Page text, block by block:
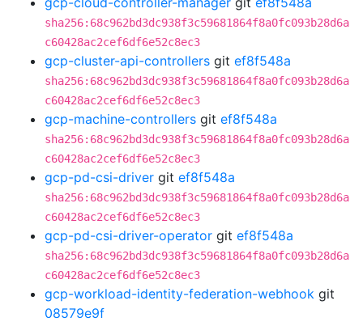
sha256:68c962bd3dc938f3c59681864f8a0fc093b28d6a
c60428ac2cef6df6e52c8ec3
gcp-cluster-api-controllers git ef8f548a
sha256:68c962bd3dc938f3c59681864f8a0fc093b28d6a
c60428ac2cef6df6e52c8ec3
gcp-machine-controllers git ef8f548a
sha256:68c962bd3dc938f3c59681864f8a0fc093b28d6a
c60428ac2cef6df6e52c8ec3
gcp-pd-csi-driver git ef8f548a
sha256:68c962bd3dc938f3c59681864f8a0fc093b28d6a
c60428ac2cef6df6e52c8ec3
gcp-pd-csi-driver-operator git ef8f548a
sha256:68c962bd3dc938f3c59681864f8a0fc093b28d6a
c60428ac2cef6df6e52c8ec3
gcp-workload-identity-federation-webhook git
08579e9f